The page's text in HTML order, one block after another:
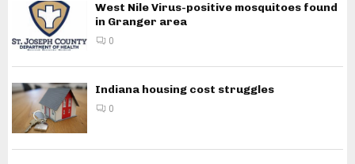
West Nile Virus-positive mosquitoes found
in Granger area
0
Indiana housing cost struggles
0